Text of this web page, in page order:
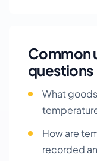
Common
questions
What
How are
recorded